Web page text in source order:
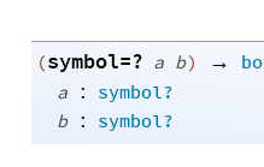
(symbol=? a b) →
a : symbol?
b : symbol?